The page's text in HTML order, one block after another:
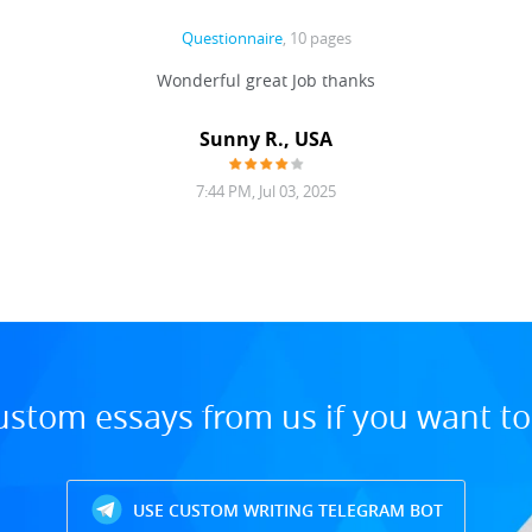
Questionnaire, 10 pages
Wonderful great Job thanks
Sunny R., USA
7:44 PM, Jul 03, 2025
essays from us if you want
USE CUSTOM WRITING TELEGRAM BOT